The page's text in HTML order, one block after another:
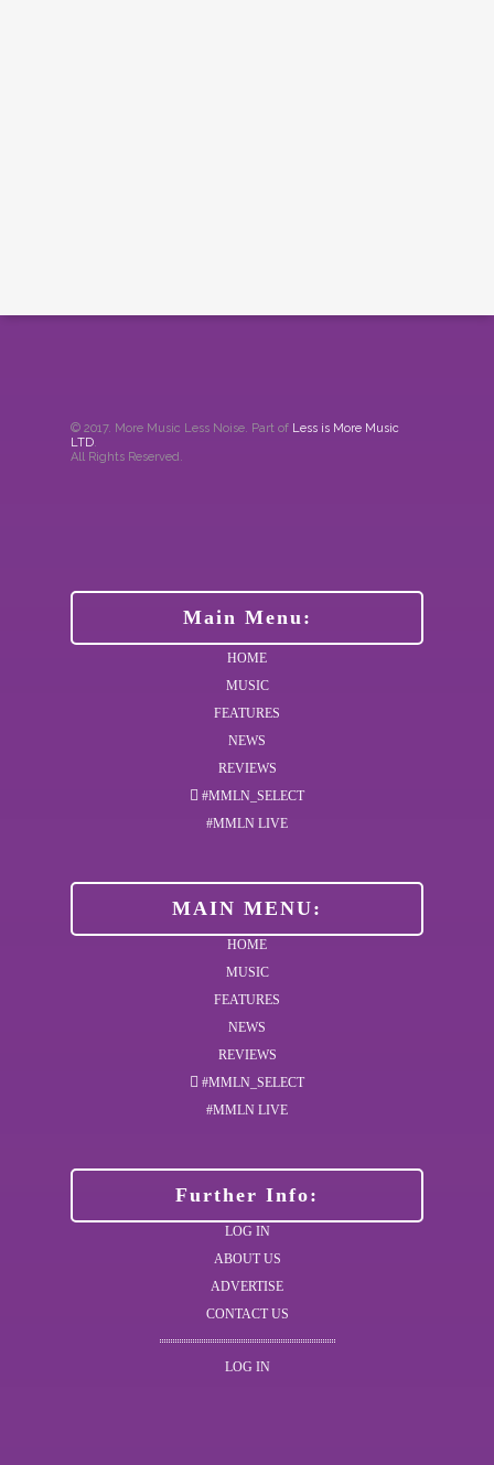
© 2017. More Music Less Noise. Part of Less is More Music
LTD.
All Rights Reserved.
Main Menu:
HOME
MUSIC
FEATURES
NEWS
REVIEWS
#MMLN_SELECT
#MMLN LIVE
MAIN MENU:
HOME
MUSIC
FEATURES
NEWS
REVIEWS
#MMLN_SELECT
#MMLN LIVE
Further Info:
LOG IN
ABOUT US
ADVERTISE
CONTACT US
LOG IN